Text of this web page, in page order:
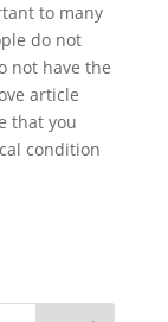
to many
do not
not have the
article
that you
condition